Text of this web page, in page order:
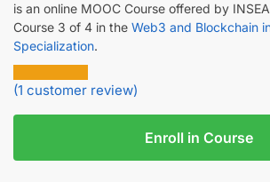
is an online MOOC Course offered by
Course 3 of 4 in the Web3 and Blockchain
Specialization.
(1 customer review)
Enroll in Course